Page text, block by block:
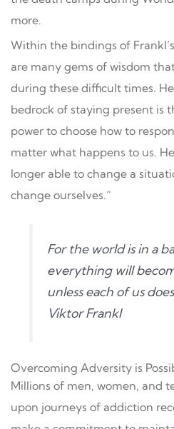
more.
Within the bindings of
are many gems of wisdom
during these difficult times.
bedrock of staying present is
power to choose how to
matter what happens to us.
longer able to change a
change ourselves.”
For the world is in a
everything will
unless each of us
Viktor Frankl
Overcoming Adversity is
Millions of men, women, and
upon journeys of addiction